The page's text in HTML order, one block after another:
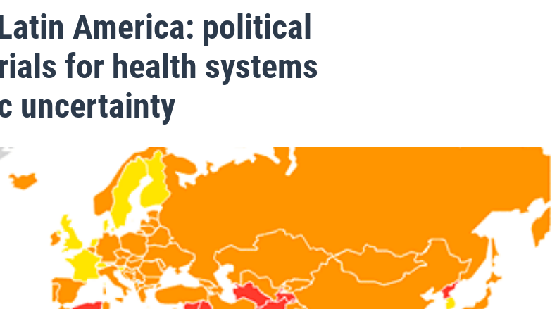
America: political
for health systems
uncertainty